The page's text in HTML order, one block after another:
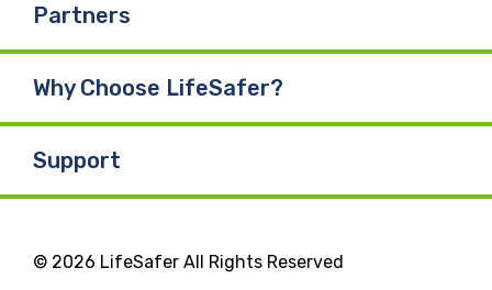
Partners
Why Choose LifeSafer?
Support
© 2026 LifeSafer All Rights Reserved